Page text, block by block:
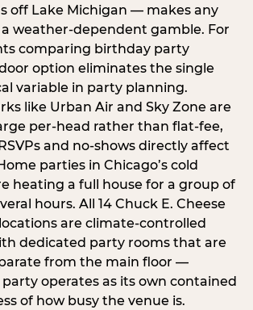
off Lake Michigan — makes any
weather-dependent gamble. For
comparing birthday party
option eliminates the single
variable in party planning.
like Urban Air and Sky Zone are
per-head rather than flat-fee,
and no-shows directly affect
parties in Chicago’s cold
heating a full house for a group of
hours. All 14 Chuck E. Cheese
are climate-controlled
dedicated party rooms that are
from the main floor —
operates as its own contained
of how busy the venue is.